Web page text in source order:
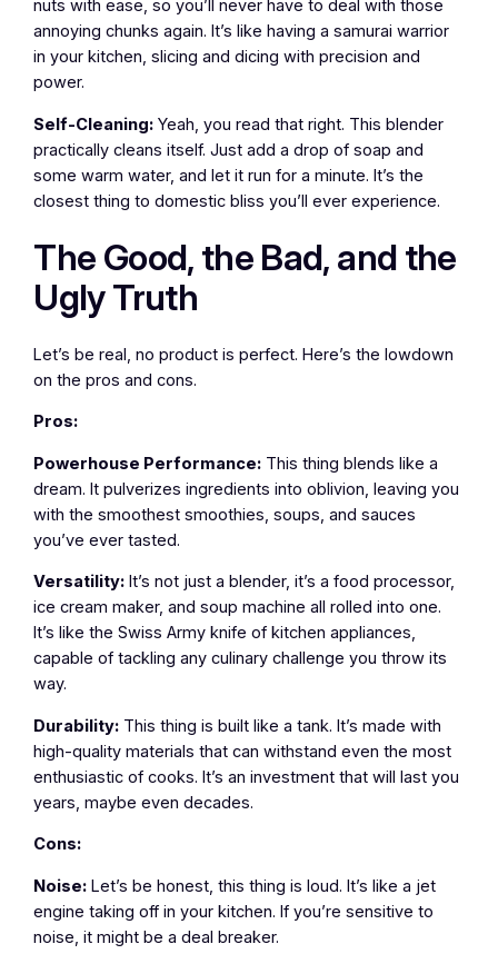
nuts with ease, so you’ll never have to deal with those
annoying chunks again. It’s like having a samurai warrior
in your kitchen, slicing and dicing with precision and
power.
Self-Cleaning: Yeah, you read that right. This blender
practically cleans itself. Just add a drop of soap and
some warm water, and let it run for a minute. It’s the
closest thing to domestic bliss you’ll ever experience.
The Good, the Bad, and the
Ugly Truth
Let’s be real, no product is perfect. Here’s the lowdown
on the pros and cons.
Pros:
Powerhouse Performance: This thing blends like a
dream. It pulverizes ingredients into oblivion, leaving you
with the smoothest smoothies, soups, and sauces
you’ve ever tasted.
Versatility: It’s not just a blender, it’s a food processor,
ice cream maker, and soup machine all rolled into one.
It’s like the Swiss Army knife of kitchen appliances,
capable of tackling any culinary challenge you throw its
way.
Durability: This thing is built like a tank. It’s made with
high-quality materials that can withstand even the most
enthusiastic of cooks. It’s an investment that will last you
years, maybe even decades.
Cons:
Noise: Let’s be honest, this thing is loud. It’s like a jet
engine taking off in your kitchen. If you’re sensitive to
noise, it might be a deal breaker.